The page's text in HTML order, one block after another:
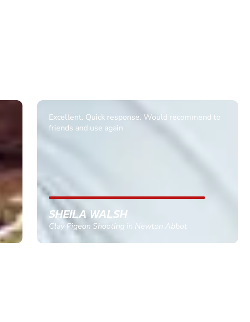
Informative Had to request help on how to book
multiple ages on for my partners 50th, advisor
GEMMA STOKES
Quad Biking in Truro, Cornwall